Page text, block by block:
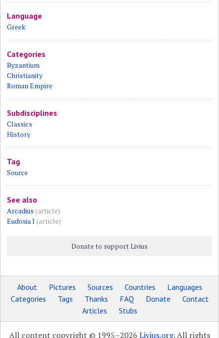
Language
Greek
Categories
Byzantium
Christianity
Roman Empire
Subdisciplines
Classics
History
Tag
Source
See also
Arcadius (article)
Eudoxia I (article)
Donate to support Livius
About Pictures Sources Countries
Languages
Categories
Tags Thanks FAQ Donate
Contact
Articles
Stubs
All content copyright © 1995–2026 Livius.org. All rights